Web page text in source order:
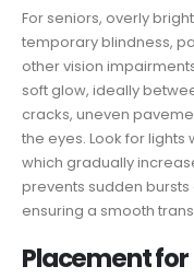
For seniors, overly
temporary blindness,
other vision
soft glow, ideally
cracks, uneven
the eyes. Look for lights
which gradually
prevents sudden
ensuring a smooth
Placement